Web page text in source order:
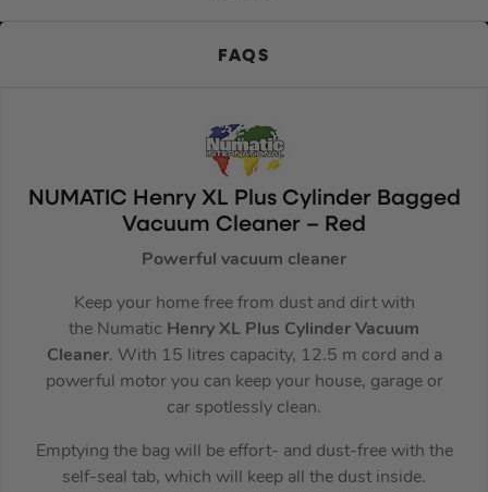
FAQS
NUMATIC Henry XL Plus Cylinder Bagged
Vacuum Cleaner – Red
Powerful vacuum cleaner
Keep your home free from dust and dirt with
the Numatic Henry XL Plus Cylinder Vacuum
Cleaner. With 15 litres capacity, 12.5 m cord and a
powerful motor you can keep your house, garage or
car spotlessly clean.
Emptying the bag will be effort- and dust-free with the
self-seal tab, which will keep all the dust inside.